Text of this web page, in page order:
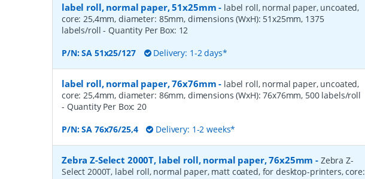
label roll, normal paper, 51x25mm - label roll, normal paper, uncoated,
core: 25,4mm, diameter: 85mm, dimensions (WxH): 51x25mm, 1375
labels/roll- Quantity Per Box: 12
P/N:SA 51x25/127 Delivery: 1-2 days*
label roll, normal paper, 76x76mm - label roll, normal paper, uncoated,
core: 25,4mm, diameter: 86mm, dimensions (WxH): 76x76mm, 500 labels/roll
- Quantity Per Box: 20
P/N:SA 76x76/25,4 Delivery: 1-2 weeks*
Zebra Z-Select 2000T, label roll, normal paper, 76x25mm - Zebra Z-
Select 2000T, label roll, normal paper, matt coated, for desktop-printers, core: